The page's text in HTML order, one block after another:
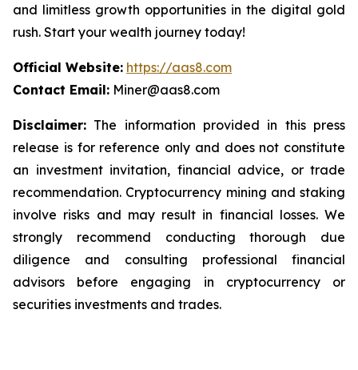
and limitless growth opportunities in the digital gold
rush. Start your wealth journey today!
Official Website: https://aas8.com
Contact Email: Miner@aas8.com
Disclaimer: The information provided in this press
release is for reference only and does not constitute
an investment invitation, financial advice, or trade
recommendation. Cryptocurrency mining and staking
involve risks and may result in financial losses. We
strongly recommend conducting thorough due
diligence and consulting professional financial
advisors before engaging in cryptocurrency or
securities investments and trades.